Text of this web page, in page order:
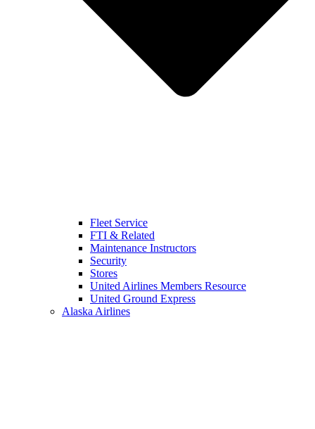
Fleet Service
FTI & Related
Maintenance Instructors
Security
Stores
United Airlines Members Resource
United Ground Express
Alaska Airlines